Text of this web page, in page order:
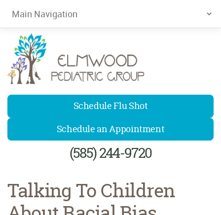
Elmwood Pediatrics
Schedule Flu Shot
Schedule an Appointment
(585) 244-9720
Talking To Children